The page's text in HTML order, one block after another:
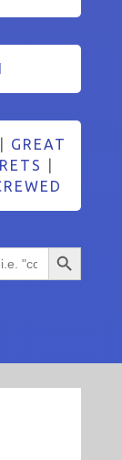
GREAT
Search Button